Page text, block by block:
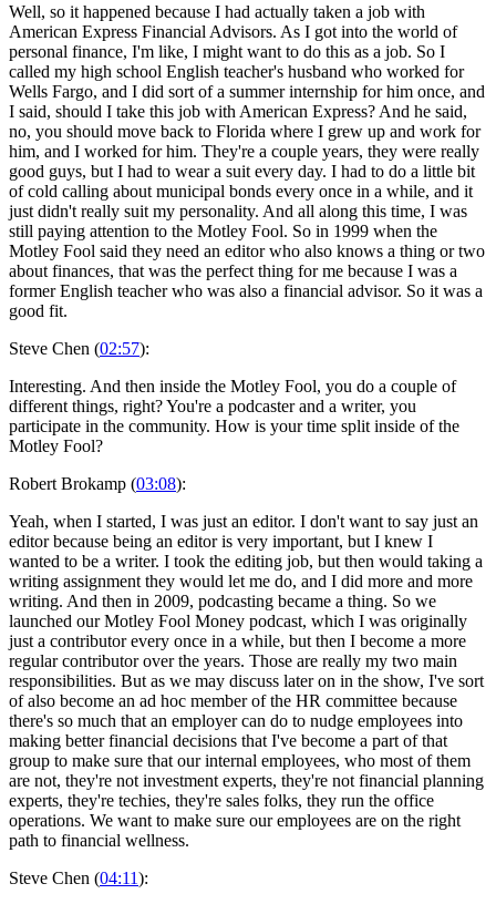
Well, so it happened because I had actually taken a job with
American Express Financial Advisors. As I got into the world of
personal finance, I'm like, I might want to do this as a job. So I
called my high school English teacher's husband who worked for
Wells Fargo, and I did sort of a summer internship for him once, and
I said, should I take this job with American Express? And he said,
no, you should move back to Florida where I grew up and work for
him, and I worked for him. They're a couple years, they were really
good guys, but I had to wear a suit every day. I had to do a little bit
of cold calling about municipal bonds every once in a while, and it
just didn't really suit my personality. And all along this time, I was
still paying attention to the Motley Fool. So in 1999 when the
Motley Fool said they need an editor who also knows a thing or two
about finances, that was the perfect thing for me because I was a
former English teacher who was also a financial advisor. So it was a
good fit.
Steve Chen (02:57):
Interesting. And then inside the Motley Fool, you do a couple of
different things, right? You're a podcaster and a writer, you
participate in the community. How is your time split inside of the
Motley Fool?
Robert Brokamp (03:08):
Yeah, when I started, I was just an editor. I don't want to say just an
editor because being an editor is very important, but I knew I
wanted to be a writer. I took the editing job, but then would taking a
writing assignment they would let me do, and I did more and more
writing. And then in 2009, podcasting became a thing. So we
launched our Motley Fool Money podcast, which I was originally
just a contributor every once in a while, but then I become a more
regular contributor over the years. Those are really my two main
responsibilities. But as we may discuss later on in the show, I've sort
of also become an ad hoc member of the HR committee because
there's so much that an employer can do to nudge employees into
making better financial decisions that I've become a part of that
group to make sure that our internal employees, who most of them
are not, they're not investment experts, they're not financial planning
experts, they're techies, they're sales folks, they run the office
operations. We want to make sure our employees are on the right
path to financial wellness.
Steve Chen (04:11):